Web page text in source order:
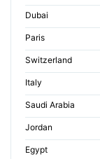
Dubai
Paris
Switzerland
Italy
Saudi Arabia
Jordan
Egypt